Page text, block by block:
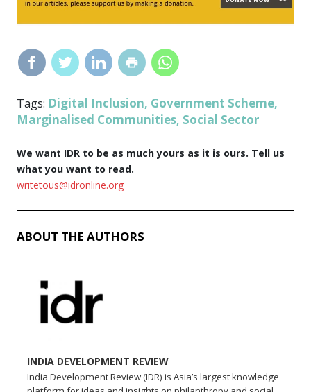
Tags: Digital Inclusion, Government Scheme,
Marginalised Communities, Social Sector
We want IDR to be as much yours as it is ours. Tell us
what you want to read.
writetous@idronline.org
ABOUT THE AUTHORS
INDIA DEVELOPMENT REVIEW
India Development Review (IDR) is Asia’s largest knowledge